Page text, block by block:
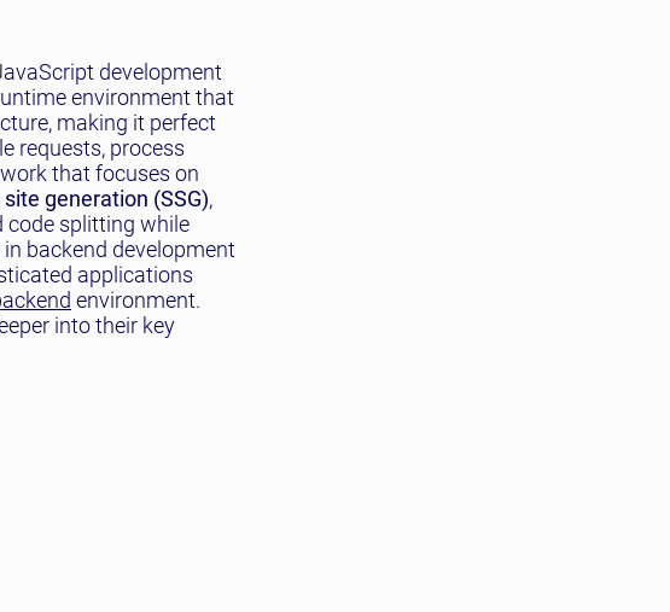
development
environment that
making it perfect
requests, process
that focuses on
generation (SSG),
code splitting while
backend development
applications
environment.
into their key